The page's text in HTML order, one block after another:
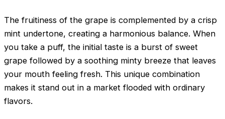
The fruitiness of the grape is complemented by a crisp
mint undertone, creating a harmonious balance. When
you take a puff, the initial taste is a burst of sweet
grape followed by a soothing minty breeze that leaves
your mouth feeling fresh. This unique combination
makes it stand out in a market flooded with ordinary
flavors.